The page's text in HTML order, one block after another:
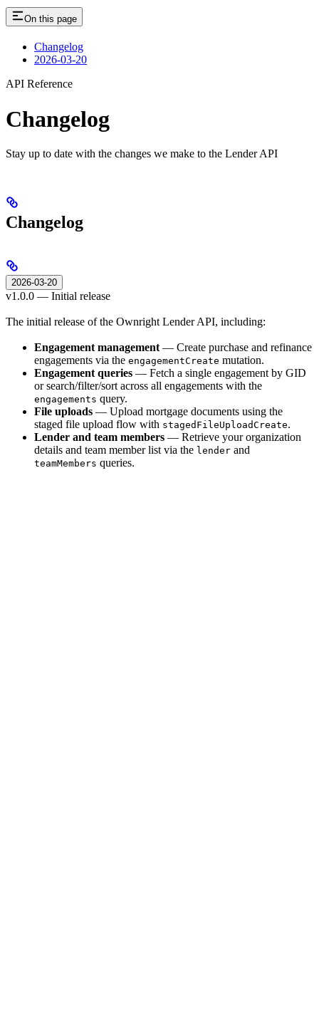
On this page
Changelog
2026-03-20
API Reference
Changelog
Stay up to date with the changes we make to the Lender API
Changelog
2026-03-20
v1.0.0 — Initial release
The initial release of the Ownright Lender API, including:
Engagement management — Create purchase and refinance
engagements via the engagementCreate mutation.
Engagement queries — Fetch a single engagement by GID
or search/filter/sort across all engagements with the
engagements query.
File uploads — Upload mortgage documents using the
staged file upload flow with stagedFileUploadCreate.
Lender and team members — Retrieve your organization
details and team member list via the lender and
teamMembers queries.